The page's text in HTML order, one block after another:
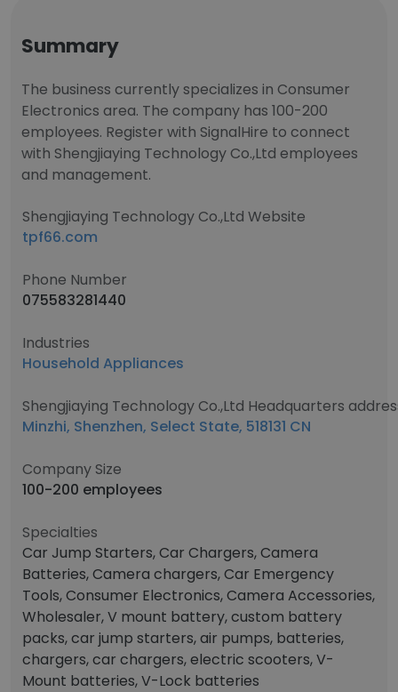
Summary
The business currently specializes in Consumer
Electronics area. The company has 100-200
employees. Register with SignalHire to connect
with Shengjiaying Technology Co.,Ltd employees
and management.
Shengjiaying Technology Co.,Ltd Website
tpf66.com
Phone Number
075583281440
Industries
Household Appliances
Shengjiaying Technology Co.,Ltd Headquarters
Minzhi, Shenzhen, Select State, 518131 CN
Company Size
100-200 employees
Specialties
Car Jump Starters, Car Chargers, Camera
Batteries, Camera chargers, Car Emergency
Tools, Consumer Electronics, Camera Accessories,
Wholesaler, V mount battery, custom battery
packs, car jump starters, air pumps, batteries,
chargers, car chargers, electric scooters, V-
Mount batteries, V-Lock batteries